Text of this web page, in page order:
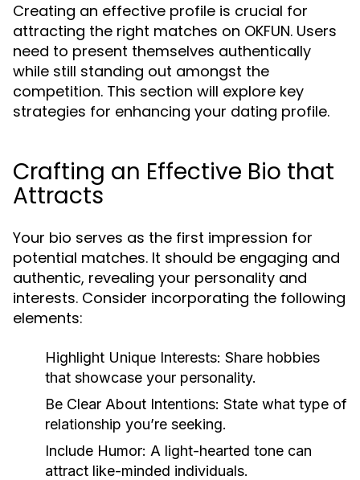
Creating an effective profile is crucial for
attracting the right matches on OKFUN. Users
need to present themselves authentically
while still standing out amongst the
competition. This section will explore key
strategies for enhancing your dating profile.
Crafting an Effective Bio that
Attracts
Your bio serves as the first impression for
potential matches. It should be engaging and
authentic, revealing your personality and
interests. Consider incorporating the following
elements:
Highlight Unique Interests: Share hobbies
that showcase your personality.
Be Clear About Intentions: State what type of
relationship you’re seeking.
Include Humor: A light-hearted tone can
attract like-minded individuals.